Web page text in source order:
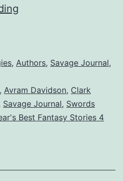
, Authors, Savage Journal,
, Avram Davidson, Clark
Savage Journal, Swords
Best Fantasy Stories 4